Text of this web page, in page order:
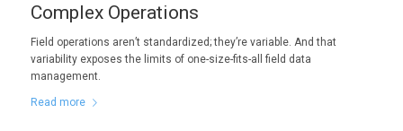
Complex Operations
Field operations aren’t standardized; they’re variable. And that
variability exposes the limits of one-size-fits-all field data
management.
Read more